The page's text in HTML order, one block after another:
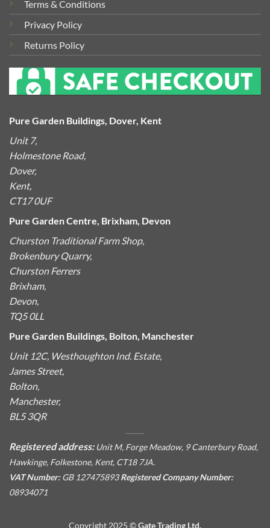
Terms & Conditions
Privacy Policy
Returns Policy
Pure Garden Buildings, Dover, Kent
Unit 7,
Holmestone Road,
Dover,
Kent,
CT17 0UF
Pure Garden Centre, Brixham, Devon
Churston Traditional Farm Shop,
Brokenbury Quarry,
Churston Ferrers
Brixham,
Devon,
TQ5 0LL
Pure Garden Buildings, Bolton, Manchester
Unit 12C, Westhoughton Ind. Estate,
James Street,
Bolton,
Manchester,
BL5 3QR
Registered address: Unit M, Forge Meadow, 9 Canterbury Road,
Hawkinge, Folkestone, Kent, CT18 7JA.
VAT Number:GB 127475893Registered Company Number:
08934071
Copyright 2025 ©Gate Trading Ltd.